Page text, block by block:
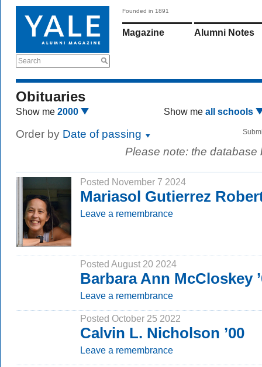
Search
Founded in 1891
Magazine Alumni Notes
Obituaries
Show me 2000 Show me all schools
Order by Date of passing
Please note: the
Posted November 7 2024
Mariasol Gutierrez
Leave a remembrance
Posted August 20 2024
Barbara Ann McCloskey
Leave a remembrance
Posted October 25 2022
Calvin L. Nicholson ’00
Leave a remembrance